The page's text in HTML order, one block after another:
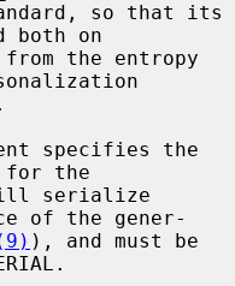
on
specifies the
the
of the gener-
), and must be